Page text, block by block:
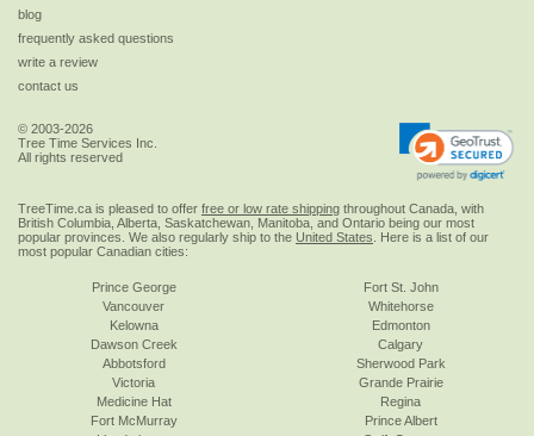
blog
frequently asked questions
write a review
contact us
© 2003-2026
Tree Time Services Inc.
All rights reserved
TreeTime.ca is pleased to offer free or low rate shipping throughout Canada, with
British Columbia, Alberta, Saskatchewan, Manitoba, and Ontario being our most
popular provinces. We also regularly ship to the United States . Here is a list of our
most popular Canadian cities:
Prince George
Vancouver
Kelowna
Dawson Creek
Abbotsford
Victoria
Fort St. John
Whitehorse
Edmonton
Calgary
Sherwood Park
Grande Prairie
Medicine Hat
Fort McMurray
Regina
Prince Albert